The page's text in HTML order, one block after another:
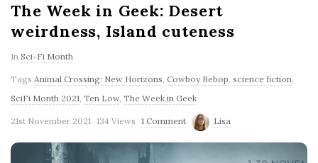
The Week in Geek: Desert
weirdness, Island cuteness
In Sci-Fi Month
Tags Animal Crossing: New Horizons, Cowboy Bebop, science fiction,
SciFi Month 2021, Ten Low, The Week in Geek
21st November 2021 134 Views 1 Comment Lisa